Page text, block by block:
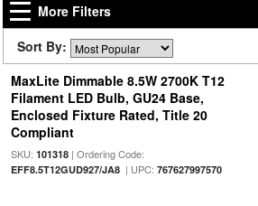
More Filters
Sort By:
MaxLite Dimmable 8.5W 2700K T12
Filament LED Bulb, GU24 Base,
Enclosed Fixture Rated, Title 20
Compliant
SKU: 101318| Ordering Code:
EFF8.5T12GUD927/JA8| UPC: 767627997570